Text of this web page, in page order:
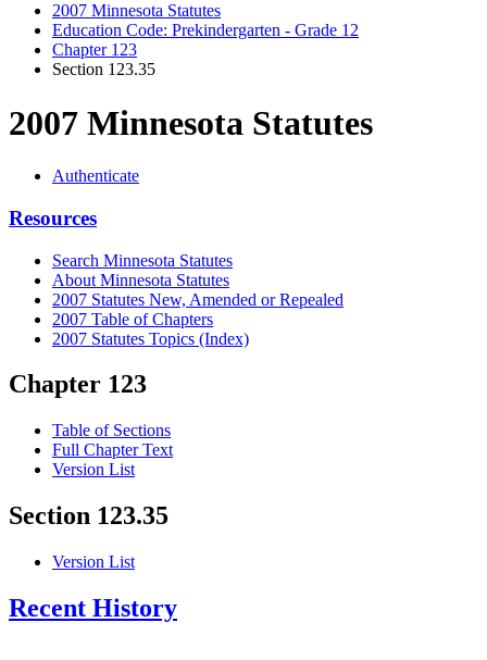
2007 Minnesota Statutes
Education Code: Prekindergarten - Grade 12
Chapter 123
Section 123.35
2007 Minnesota Statutes
Authenticate
Resources
Search Minnesota Statutes
About Minnesota Statutes
2007 Statutes New, Amended or Repealed
2007 Table of Chapters
2007 Statutes Topics (Index)
Chapter 123
Table of Sections
Full Chapter Text
Version List
Section 123.35
Version List
Recent History